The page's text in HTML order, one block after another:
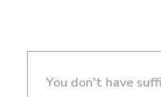
You don't have